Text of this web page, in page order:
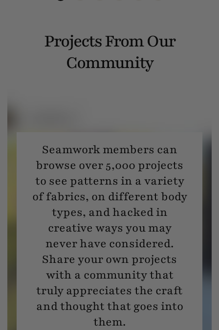
Projects From Our
Community
Seamwork members can
browse over 5,000 projects
to see patterns in a variety
of fabrics, on different body
types, and hacked in
creative ways you may
never have considered.
Share your own projects
with a community that
truly appreciates the craft
and thought that goes into
them.